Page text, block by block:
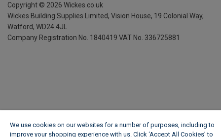
Copyright © 2026 Wickes.co.uk
Wickes Building Supplies Limited, Vision House, 19 Colonial Way,
Watford, WD24 4JL
Company Registration No. 1840419 VAT No. 336725881
We use cookies on our websites for a number of purposes, including to
improve your shopping experience with us. Click ‘Accept All Cookies’ to